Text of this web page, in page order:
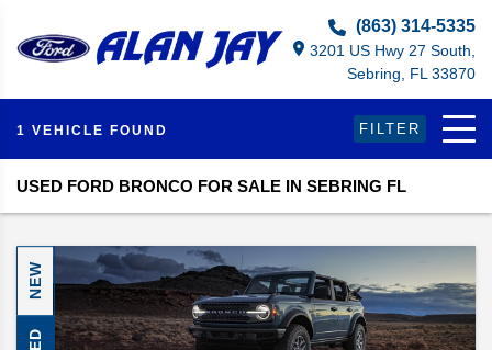
(863) 314-5335
3201 US Hwy 27 South,
Sebring, FL 33870
1 VEHICLE FOUND FILTER
USED FORD BRONCO FOR SALE IN SEBRING FL
NEW